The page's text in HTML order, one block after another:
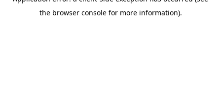
the browser console for more information).